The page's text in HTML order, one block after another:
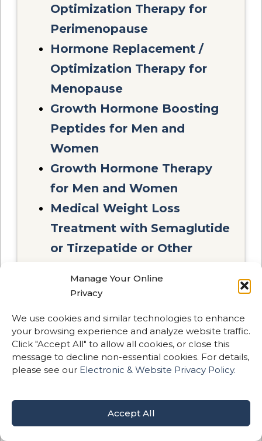
Manage Your Online
Privacy
We use cookies and similar technologies to enhance
your browsing experience and analyze website traffic.
Click "Accept All" to allow all cookies, or close this
message to decline non-essential cookies. For details,
please see our Electronic & Website Privacy Policy.
Accept All
Optimization Therapy for
Perimenopause
Hormone Replacement /
Optimization Therapy for
Menopause
Growth Hormone Boosting
Peptides for Men and
Women
Growth Hormone Therapy
for Men and Women
Medical Weight Loss
Treatment with Semaglutide
or Tirzepatide or Other
performed in-house by our
medical team.